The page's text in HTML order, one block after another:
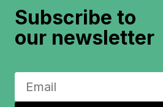
Subscribe to
our newsletter